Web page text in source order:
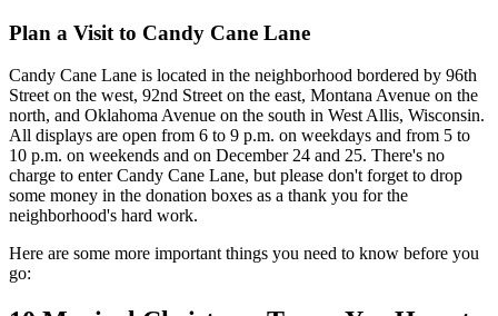
Plan a Visit to Candy Cane Lane
Candy Cane Lane is located in the neighborhood bordered by 96th
Street on the west, 92nd Street on the east, Montana Avenue on the
north, and Oklahoma Avenue on the south in West Allis, Wisconsin.
All displays are open from 6 to 9 p.m. on weekdays and from 5 to
10 p.m. on weekends and on December 24 and 25. There's no
charge to enter Candy Cane Lane, but please don't forget to drop
some money in the donation boxes as a thank you for the
neighborhood's hard work.
Here are some more important things you need to know before you
go: